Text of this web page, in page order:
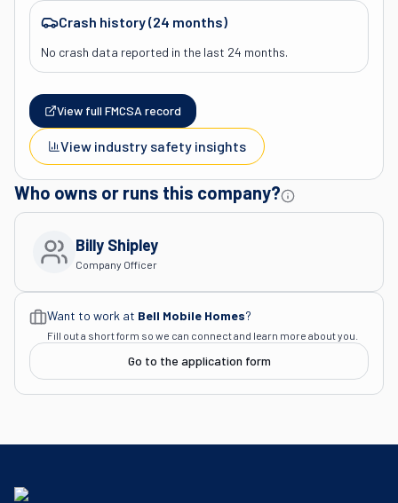
Crash history (24 months)
No crash data reported in the last 24 months.
View full FMCSA record
View industry safety insights
Who owns or runs this company?
Company Officer
Billy Shipley
Want to work at Bell Mobile Homes?
Fill out a short form so we can connect and learn more about you.
Go to the application form